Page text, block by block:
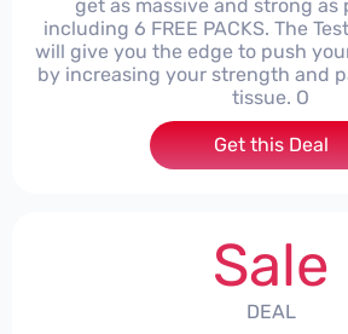
get as massive and strong as
including 6 FREE PACKS. The
will give you the edge to push
by increasing your strength and
tissue. O
Get this Deal
Sale
DEAL